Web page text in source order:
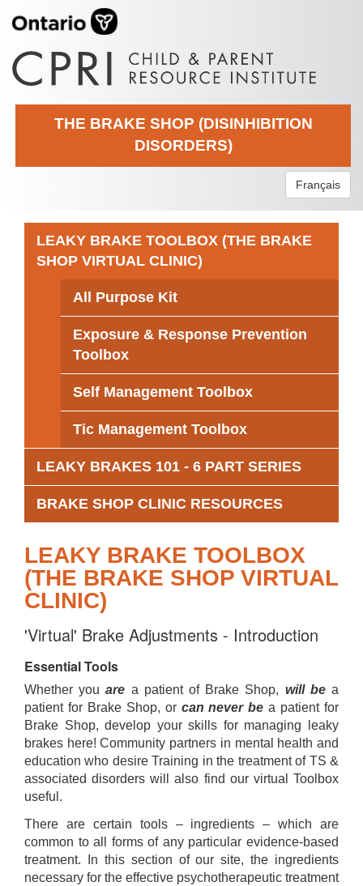
THE BRAKE SHOP (DISINHIBITION
DISORDERS)
Français
LEAKY BRAKE TOOLBOX (THE BRAKE
SHOP VIRTUAL CLINIC)
All Purpose Kit
Exposure & Response Prevention
Toolbox
Self Management Toolbox
Tic Management Toolbox
LEAKY BRAKES 101 - 6 PART SERIES
BRAKE SHOP CLINIC RESOURCES
LEAKY BRAKE TOOLBOX
(THE BRAKE SHOP VIRTUAL
CLINIC)
'Virtual' Brake Adjustments - Introduction
Essential Tools
Whether youare a patient of Brake Shop, will bea
patient for Brake Shop, or can never be a patient for
Brake Shop, develop your skills for managing leaky
brakes here! Community partners in mental health and
education who desire Training in the treatment of TS &
associated disorders will also find our virtual Toolbox
useful.
There are certain tools – ingredients – which are
common to all forms of any particular evidence-based
treatment. In this section of our site, the ingredients
necessary for the effective psychotherapeutic treatment